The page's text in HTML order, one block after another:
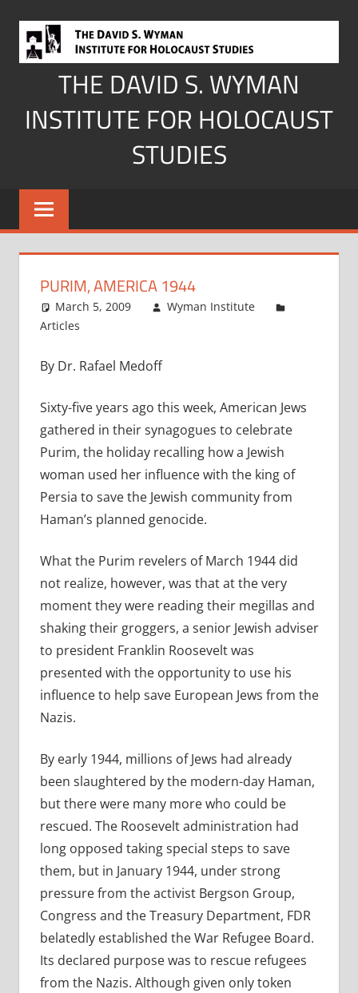
content
THE DAVID S. WYMAN
INSTITUTE FOR HOLOCAUST
STUDIES
PURIM, AMERICA 1944
March 5, 2009
Wyman Institute
Articles
By Dr. Rafael Medoff
Sixty-five years ago this week, American Jews
gathered in their synagogues to celebrate
Purim, the holiday recalling how a Jewish
woman used her influence with the king of
Persia to save the Jewish community from
Haman’s planned genocide.
What the Purim revelers of March 1944 did
not realize, however, was that at the very
moment they were reading their megillas and
shaking their groggers, a senior Jewish adviser
to president Franklin Roosevelt was
presented with the opportunity to use his
influence to help save European Jews from the
Nazis.
By early 1944, millions of Jews had already
been slaughtered by the modern-day Haman,
but there were many more who could be
rescued. The Roosevelt administration had
long opposed taking special steps to save
them, but in January 1944, under strong
pressure from the activist Bergson Group,
Congress and the Treasury Department, FDR
belatedly established the War Refugee Board.
Its declared purpose was to rescue refugees
from the Nazis. Although given only token